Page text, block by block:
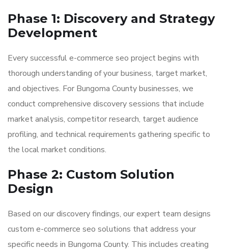
Phase 1: Discovery and Strategy
Development
Every successful e-commerce seo project begins with
thorough understanding of your business, target market,
and objectives. For Bungoma County businesses, we
conduct comprehensive discovery sessions that include
market analysis, competitor research, target audience
profiling, and technical requirements gathering specific to
the local market conditions.
Phase 2: Custom Solution
Design
Based on our discovery findings, our expert team designs
custom e-commerce seo solutions that address your
specific needs in Bungoma County. This includes creating